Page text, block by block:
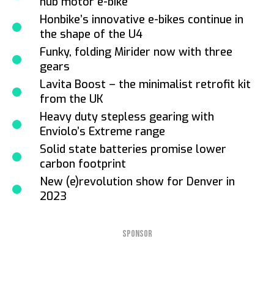
Honbike’s innovative e-bikes continue in
the shape of the U4
Funky, folding Mirider now with three
gears
Lavita Boost – the minimalist retrofit kit
from the UK
Heavy duty stepless gearing with
Enviolo’s Extreme range
Solid state batteries promise lower
carbon footprint
New (e)revolution show for Denver in
2023
SPONSOR